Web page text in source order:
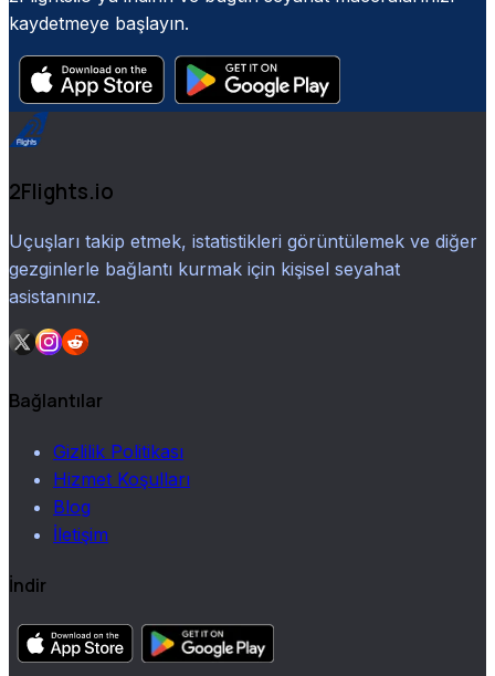
kaydetmeye başlayın.
2Flights.io
Uçuşları takip etmek, istatistikleri görüntülemek ve diğer
gezginlerle bağlantı kurmak için kişisel seyahat
asistanınız.
Bağlantılar
Gizlilik Politikası
Hizmet Koşulları
Blog
İletişim
İndir